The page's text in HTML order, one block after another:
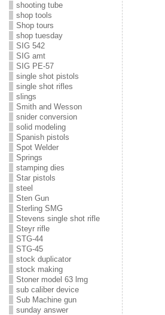
shooting tube
shop tools
Shop tours
shop tuesday
SIG 542
SIG amt
SIG PE-57
single shot pistols
single shot rifles
slings
Smith and Wesson
snider conversion
solid modeling
Spanish pistols
Spot Welder
Springs
stamping dies
Star pistols
steel
Sten Gun
Sterling SMG
Stevens single shot rifle
Steyr rifle
STG-44
STG-45
stock duplicator
stock making
Stoner model 63 lmg
sub caliber device
Sub Machine gun
sunday answer